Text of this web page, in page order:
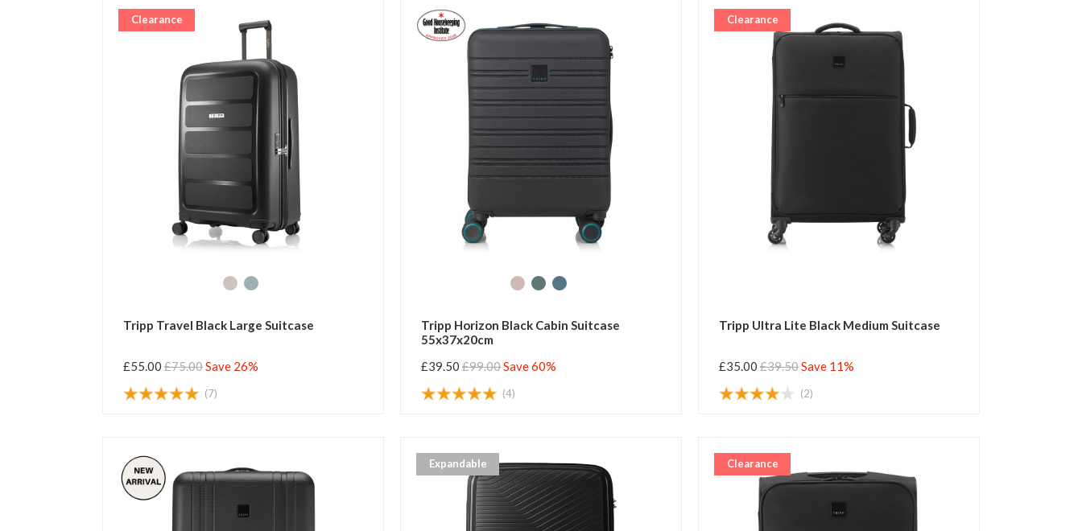
Clearance
Tripp Travel Black Large Suitcase
£55.00 £75.00Save 26%
(7)
Tripp Horizon Black Cabin Suitcase
55x37x20cm
£39.50 £99.00Save 60%
(4)
Clearance
Tripp Ultra Lite Black Medium Suitcase
£35.00 £39.50Save 11%
(2)
Expandable Clearance